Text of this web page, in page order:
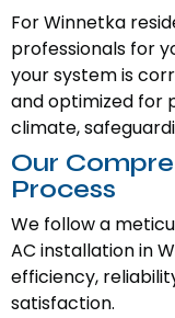
For Winnetka
professionals for
your system is
and optimized for
climate,
Our
Process
We follow a
AC installation in
efficiency,
satisfaction.